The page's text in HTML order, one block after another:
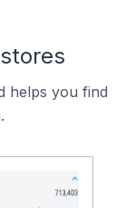
helps you find